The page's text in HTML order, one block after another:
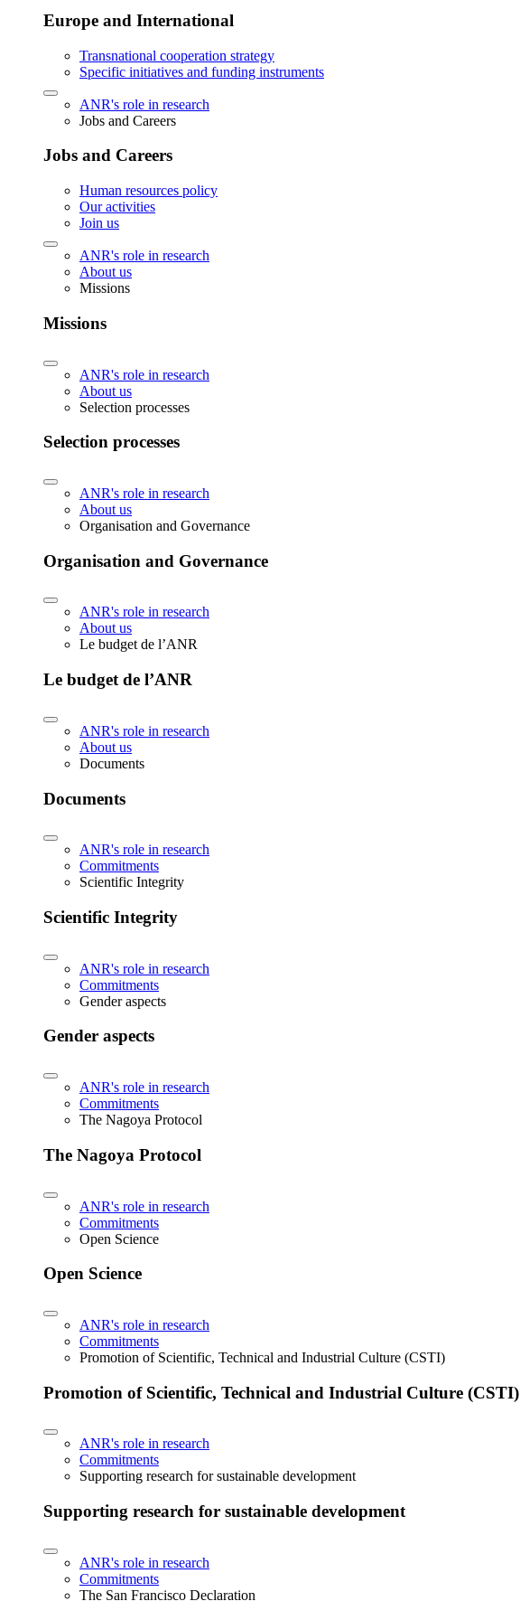
Europe and International
Transnational cooperation strategy
Specific initiatives and funding instruments
ANR's role in research
Jobs and Careers
Jobs and Careers
Human resources policy
Our activities
Join us
ANR's role in research
About us
Missions
Missions
ANR's role in research
About us
Selection processes
Selection processes
ANR's role in research
About us
Organisation and Governance
Organisation and Governance
ANR's role in research
About us
Le budget de l’ANR
Le budget de l’ANR
ANR's role in research
About us
Documents
Documents
ANR's role in research
Commitments
Scientific Integrity
Scientific Integrity
ANR's role in research
Commitments
Gender aspects
Gender aspects
ANR's role in research
Commitments
The Nagoya Protocol
The Nagoya Protocol
ANR's role in research
Commitments
Open Science
Open Science
ANR's role in research
Commitments
Promotion of Scientific, Technical and Industrial Culture (CSTI)
Promotion of Scientific, Technical and Industrial Culture (CSTI)
ANR's role in research
Commitments
Supporting research for sustainable development
Supporting research for sustainable development
ANR's role in research
Commitments
The San Francisco Declaration